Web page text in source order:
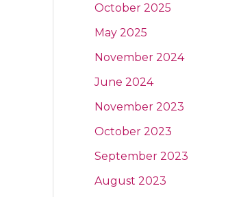
October 2025
May 2025
November 2024
June 2024
November 2023
October 2023
September 2023
August 2023